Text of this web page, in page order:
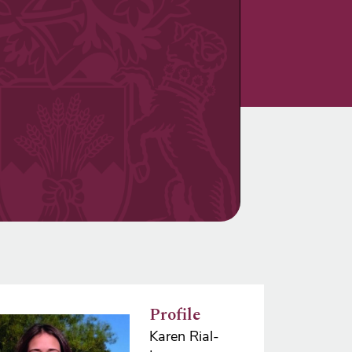
Profile
Karen Rial-